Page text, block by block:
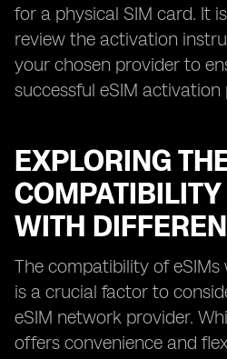
for a physical SIM card. It
review the activation
your chosen provider to
successful eSIM activation
EXPLORING
WITH
The compatibility of
is a crucial factor to
eSIM network provider.
offers convenience and